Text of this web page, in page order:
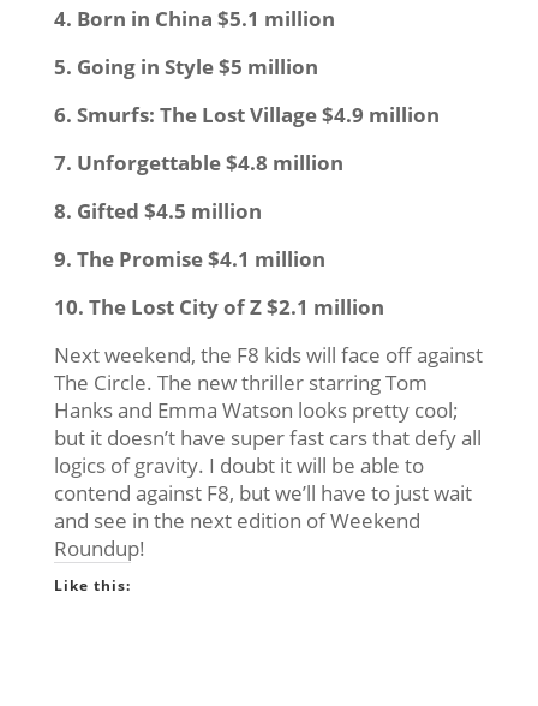
4. Born in China $5.1 million
5. Going in Style $5 million
6. Smurfs: The Lost Village $4.9 million
7. Unforgettable $4.8 million
8. Gifted $4.5 million
9. The Promise $4.1 million
10. The Lost City of Z $2.1 million
Next weekend, the F8 kids will face off against
The Circle. The new thriller starring Tom
Hanks and Emma Watson looks pretty cool;
but it doesn’t have super fast cars that defy all
logics of gravity. I doubt it will be able to
contend against F8, but we’ll have to just wait
and see in the next edition of Weekend
Roundup!
Like this: